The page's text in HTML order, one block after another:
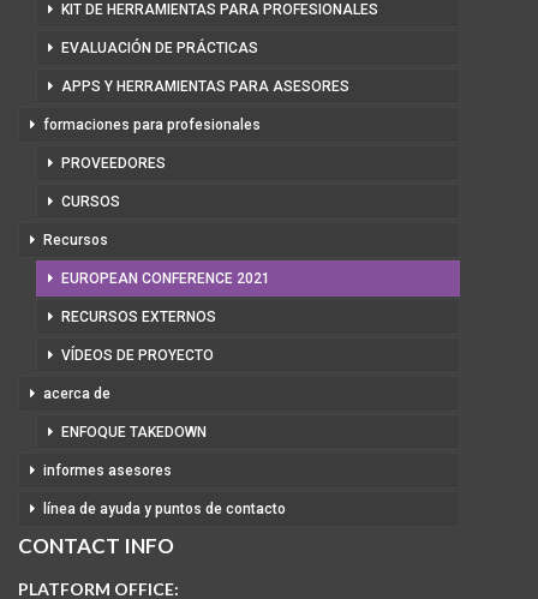
KIT DE HERRAMIENTAS PARA PROFESIONALES
EVALUACIÓN DE PRÁCTICAS
APPS Y HERRAMIENTAS PARA ASESORES
formaciones para profesionales
PROVEEDORES
CURSOS
Recursos
EUROPEAN CONFERENCE 2021
RECURSOS EXTERNOS
VÍDEOS DE PROYECTO
acerca de
ENFOQUE TAKEDOWN
informes asesores
línea de ayuda y puntos de contacto
CONTACT INFO
PLATFORM OFFICE: